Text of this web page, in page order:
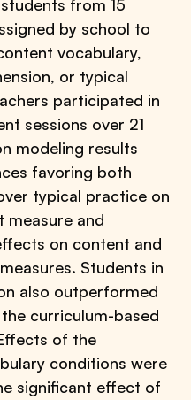
from 15
by school to
vocabulary,
or typical
participated in
sessions over 21
modeling results
favoring both
typical practice on
measure and
on content and
Students in
also outperformed
curriculum-based
of the
conditions were
significant effect of